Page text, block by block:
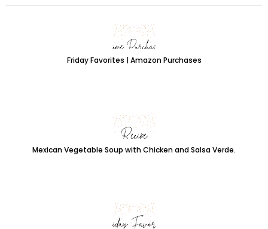
Friday Favorites | Amazon Purchases
Mexican Vegetable Soup with Chicken and Salsa Verde.